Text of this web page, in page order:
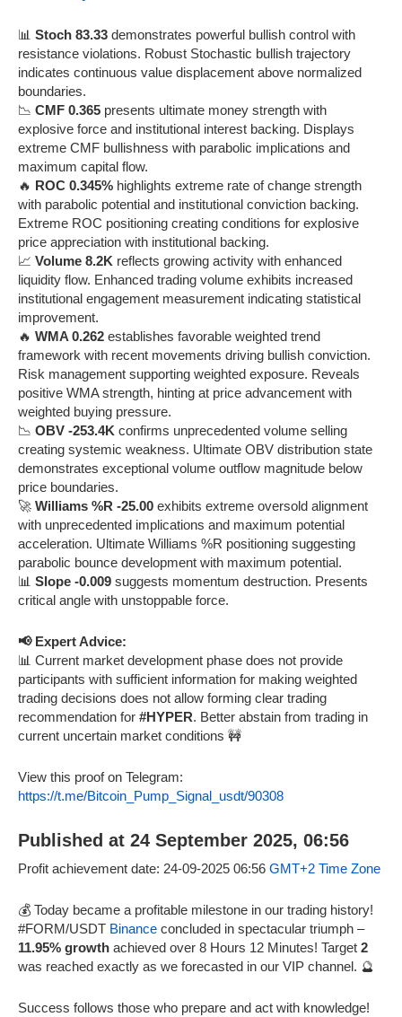
📊 Stoch 83.33 demonstrates powerful bullish control with
resistance violations. Robust Stochastic bullish trajectory
indicates continuous value displacement above normalized
boundaries.
📉 CMF 0.365 presents ultimate money strength with
explosive force and institutional interest backing. Displays
extreme CMF bullishness with parabolic implications and
maximum capital flow.
🔥 ROC 0.345% highlights extreme rate of change strength
with parabolic potential and institutional conviction backing.
Extreme ROC positioning creating conditions for explosive
price appreciation with institutional backing.
📈 Volume 8.2K reflects growing activity with enhanced
liquidity flow. Enhanced trading volume exhibits increased
institutional engagement measurement indicating statistical
improvement.
🔥 WMA 0.262 establishes favorable weighted trend
framework with recent movements driving bullish conviction.
Risk management supporting weighted exposure. Reveals
positive WMA strength, hinting at price advancement with
weighted buying pressure.
📉 OBV -253.4K confirms unprecedented volume selling
creating systemic weakness. Ultimate OBV distribution state
demonstrates exceptional volume outflow magnitude below
price boundaries.
🚀 Williams %R -25.00 exhibits extreme oversold alignment
with unprecedented implications and maximum potential
acceleration. Ultimate Williams %R positioning suggesting
parabolic bounce development with maximum potential.
📊 Slope -0.009 suggests momentum destruction. Presents
critical angle with unstoppable force.
📢 Expert Advice:
📊 Current market development phase does not provide
participants with sufficient information for making weighted
trading decisions does not allow forming clear trading
recommendation for #HYPER. Better abstain from trading in
current uncertain market conditions 🚧
View this proof on Telegram:
https://t.me/Bitcoin_Pump_Signal_usdt/90308
Published at 24 September 2025, 06:56
Profit achievement date: 24-09-2025 06:56 GMT+2 Time Zone
💰 Today became a profitable milestone in our trading history!
#FORM/USDT Binance concluded in spectacular triumph –
11.95% growth achieved over 8 Hours 12 Minutes! Target 2
was reached exactly as we forecasted in our VIP channel. 🔮
Success follows those who prepare and act with knowledge!